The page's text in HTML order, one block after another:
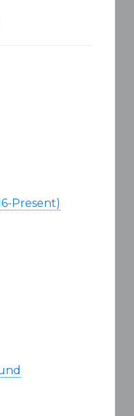
Present)